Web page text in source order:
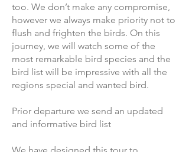
too. We don’t make any compromise,
however we always make priority not to
flush and frighten the birds. On this
journey, we will watch some of the
most remarkable bird species and the
bird list will be impressive with all the
regions special and wanted bird.
Prior departure we send an updated
and informative bird list